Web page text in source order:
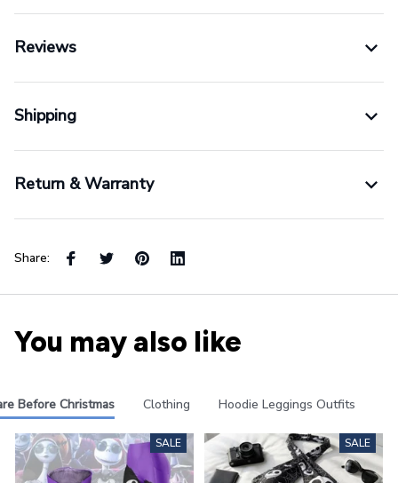
Reviews
Shipping
Return & Warranty
Share:
You may also like
Before Christmas Clothing Hoodie Leggings Outfits
SALE SALE